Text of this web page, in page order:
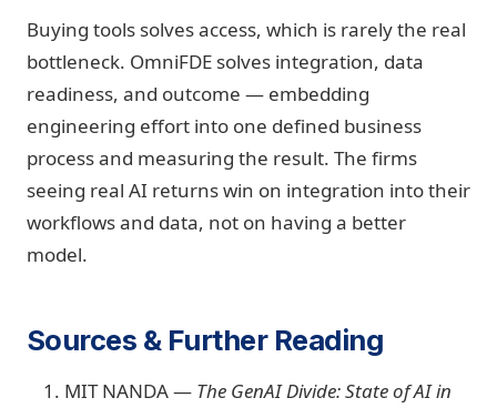
Buying tools solves access, which is rarely the real
bottleneck. OmniFDE solves integration, data
readiness, and outcome — embedding
engineering effort into one defined business
process and measuring the result. The firms
seeing real AI returns win on integration into their
workflows and data, not on having a better
model.
Sources & Further Reading
MIT NANDA — The GenAI Divide: State of AI in